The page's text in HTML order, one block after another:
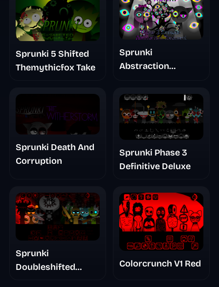
Sprunki 5 Shifted
Themythicfox Take
Sprunki
Abstraction
Sprunki Death And
Corruption
Sprunki Phase 3
Definitive Deluxe
Sprunki
Doubleshifted
Colorcrunch V1 Red